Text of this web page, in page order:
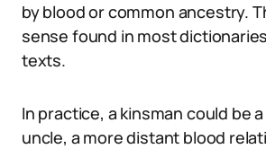
by blood or common ancestry.
sense found in most
texts.
In practice, a kinsman could be
uncle, a more distant blood